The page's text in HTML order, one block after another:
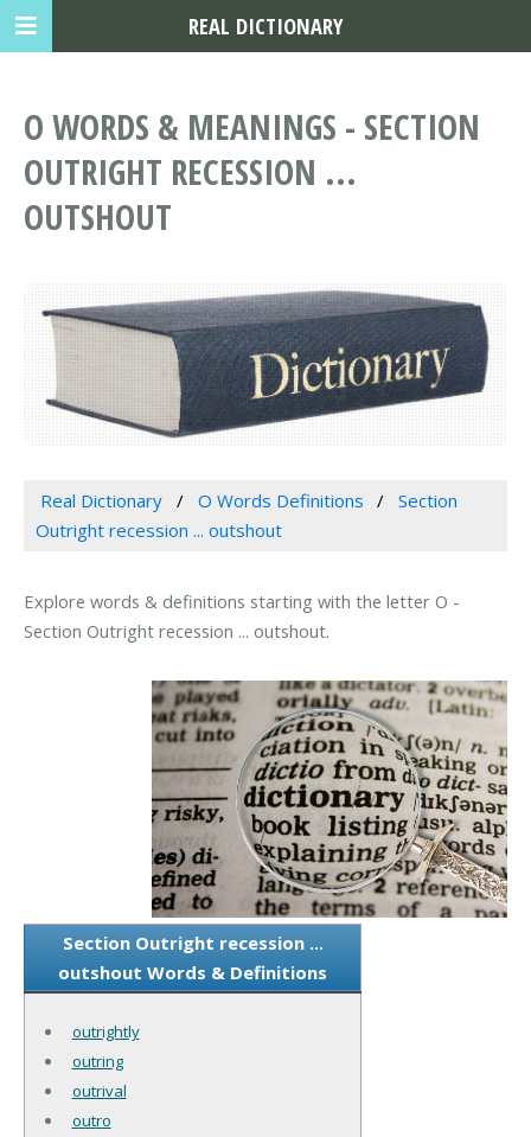
O WORDS & MEANINGS - SECTION
OUTRIGHT RECESSION ...
OUTSHOUT
Real Dictionary O Words Definitions
Section
Outright recession ... outshout
Explore words & definitions starting with the letter O -
Section Outright recession ... outshout.
Section Outright recession ...
outshout Words & Definitions
outrightly
outring
outrival
outro
REAL DICTIONARY